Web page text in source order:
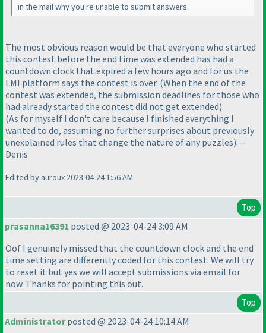
in the mail why you're unable to submit answers.
The most obvious reason would be that everyone who started
this contest before the end time was extended has had a
countdown clock that expired a few hours ago and for us the
LMI platform says the contest is over. (When the end of the
contest was extended, the submission deadlines for those who
had already started the contest did not get extended).
(As for myself I don't care because I finished everything I
wanted to do, assuming no further surprises about previously
unexplained rules that change the nature of any puzzles).--
Denis
Edited by auroux 2023-04-24 1:56 AM
Top
prasanna16391 posted @ 2023-04-24 3:09 AM
Oof I genuinely missed that the countdown clock and the end
time setting are differently coded for this contest. We will try
to reset it but yes we will accept submissions via email for
now. Thanks for pointing this out.
Top
Administratorposted @ 2023-04-24 10:14 AM